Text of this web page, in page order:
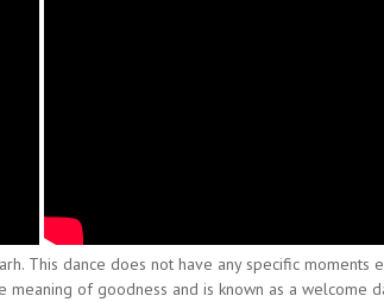
This dance does not have any specific moments
of goodness and is known as a welcome